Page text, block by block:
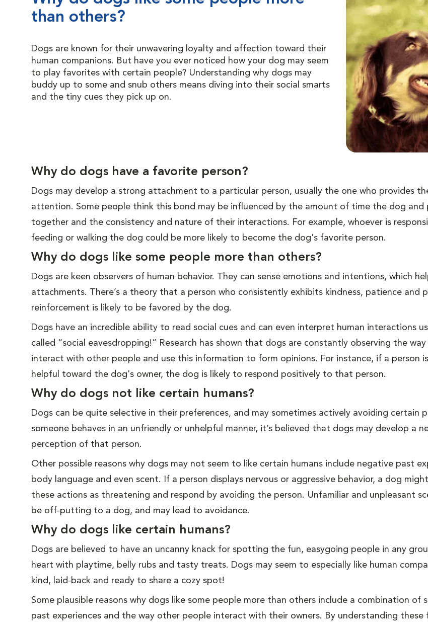
than others?
Dogs are known for their unwavering loyalty and affection toward their
human companions. But have you ever noticed how your dog may seem
to play favorites with certain people? Understanding why dogs may
buddy up to some and snub others means diving into their social smarts
and the tiny cues they pick up on.
Why do dogs have a favorite person?
Dogs may develop a strong attachment to a particular person, usually the one who provides
attention. Some people think this bond may be influenced by the amount of time the dog and
together and the consistency and nature of their interactions. For example, whoever is
feeding or walking the dog could be more likely to become the dog's favorite person.
Why do dogs like some people more than others?
Dogs are keen observers of human behavior. They can sense emotions and intentions, which
attachments. There’s a theory that a person who consistently exhibits kindness, patience and
reinforcement is likely to be favored by the dog.
Dogs have an incredible ability to read social cues and can even interpret human interactions
called “social eavesdropping!” Research has shown that dogs are constantly observing the
interact with other people and use this information to form opinions. For instance, if a person
helpful toward the dog's owner, the dog is likely to respond positively to that person.
Why do dogs not like certain humans?
Dogs can be quite selective in their preferences, and may sometimes actively avoiding certain
someone behaves in an unfriendly or unhelpful manner, it’s believed that dogs may develop a
perception of that person.
Other possible reasons why dogs may not seem to like certain humans include negative past
body language and even scent. If a person displays nervous or aggressive behavior, a dog
these actions as threatening and respond by avoiding the person. Unfamiliar and unpleasant
be off-putting to a dog, and may lead to avoidance.
Why do dogs like certain humans?
Dogs are believed to have an uncanny knack for spotting the fun, easygoing people in any
heart with playtime, belly rubs and tasty treats. Dogs may seem to especially like human
kind, laid-back and ready to share a cozy spot!
Some plausible reasons why dogs like some people more than others include a combination of
past experiences and the way other people interact with their owners. By understanding these